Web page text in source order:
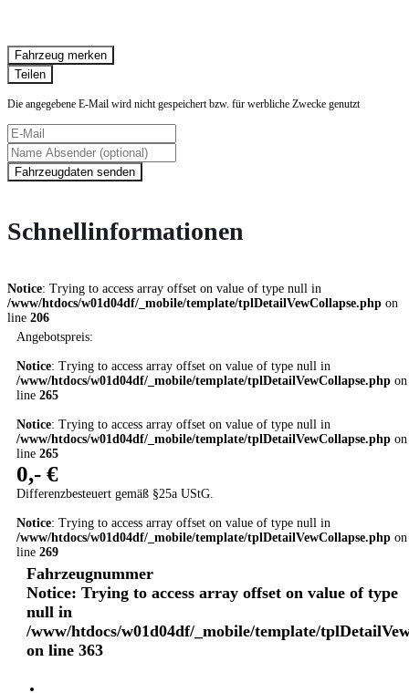
Fahrzeug merken
Teilen
Die angegebene E-Mail wird nicht gespeichert bzw. für werbliche Zwecke genutzt
Fahrzeugdaten senden
Schnellinformationen
Notice: Trying to access array offset on value of type null in
/www/htdocs/w01d04df/_mobile/template/tplDetailVewCollapse.php on
line 206
Angebotspreis:
Notice: Trying to access array offset on value of type null in
/www/htdocs/w01d04df/_mobile/template/tplDetailVewCollapse.php on
line 265
Notice: Trying to access array offset on value of type null in
/www/htdocs/w01d04df/_mobile/template/tplDetailVewCollapse.php on
line 265
0,- €
Differenzbesteuert gemäß §25a UStG.
Notice: Trying to access array offset on value of type null in
/www/htdocs/w01d04df/_mobile/template/tplDetailVewCollapse.php on
line 269
Fahrzeugnummer
Notice: Trying to access array offset on value of type
null in
/www/htdocs/w01d04df/_mobile/template/
on line 363